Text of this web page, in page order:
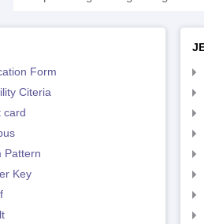
Form
Citeria
card
Pattern
Key
JEE